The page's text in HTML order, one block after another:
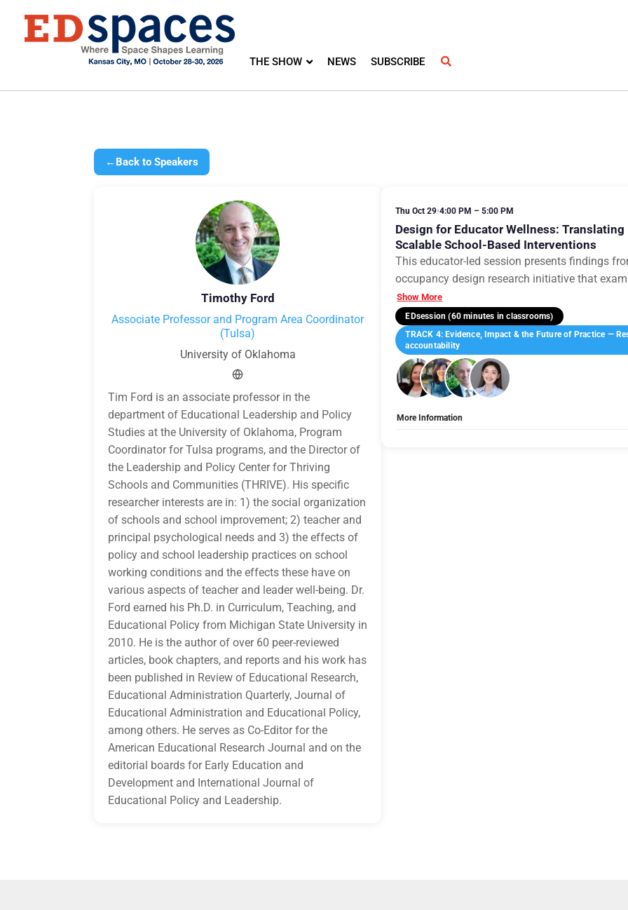
THE SHOW NEWS SUBSCRIBE
← Back to Speakers
Timothy Ford
Associate Professor and Program Area Coordinator
(Tulsa)
University of Oklahoma
Tim Ford is an associate professor in the
department of Educational Leadership and Policy
Studies at the University of Oklahoma, Program
Coordinator for Tulsa programs, and the Director of
the Leadership and Policy Center for Thriving
Schools and Communities (THRIVE). His specific
researcher interests are in: 1) the social organization
of schools and school improvement; 2) teacher and
principal psychological needs and 3) the effects of
policy and school leadership practices on school
working conditions and the effects these have on
various aspects of teacher and leader well-being. Dr.
Ford earned his Ph.D. in Curriculum, Teaching, and
Educational Policy from Michigan State University in
2010. He is the author of over 60 peer-reviewed
articles, book chapters, and reports and his work has
been published in Review of Educational Research,
Educational Administration Quarterly, Journal of
Educational Administration and Educational Policy,
among others. He serves as Co-Editor for the
American Educational Research Journal and on the
editorial boards for Early Education and
Development and International Journal of
Educational Policy and Leadership.
Thu Oct 29•4:00 PM – 5:00 PM
Design for Educator Wellness:
Scalable School-Based Interventions
This educator-led session presents findings
occupancy design research initiative that
Show More
EDsession (60 minutes in classrooms)
TRACK 4: Evidence, Impact & the Future of Practice —
accountability
More Information